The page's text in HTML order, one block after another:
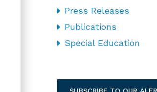
Press Releases
Publications
Special Education